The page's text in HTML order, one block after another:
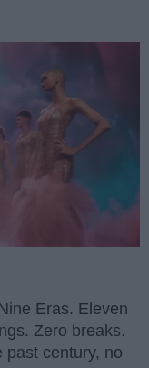
Eras. Eleven
Zero breaks.
past century, no